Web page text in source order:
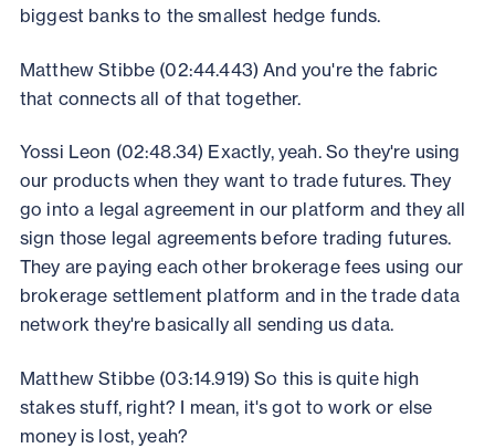
biggest banks to the smallest hedge funds.
Matthew Stibbe (02:44.443) And you're the fabric
that connects all of that together.
Yossi Leon (02:48.34) Exactly, yeah. So they're using
our products when they want to trade futures. They
go into a legal agreement in our platform and they all
sign those legal agreements before trading futures.
They are paying each other brokerage fees using our
brokerage settlement platform and in the trade data
network they're basically all sending us data.
Matthew Stibbe (03:14.919) So this is quite high
stakes stuff, right? I mean, it's got to work or else
money is lost, yeah?